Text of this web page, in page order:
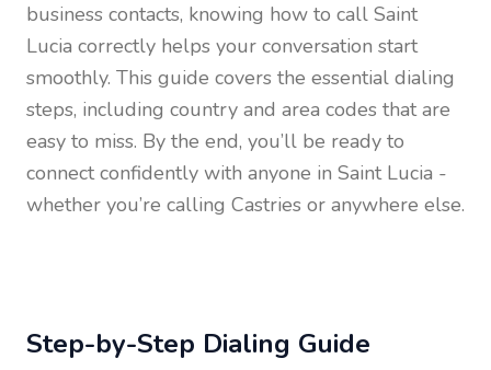
business contacts, knowing how to call Saint
Lucia correctly helps your conversation start
smoothly. This guide covers the essential dialing
steps, including country and area codes that are
easy to miss. By the end, you’ll be ready to
connect confidently with anyone in Saint Lucia -
whether you’re calling Castries or anywhere else.
Step-by-Step Dialing Guide